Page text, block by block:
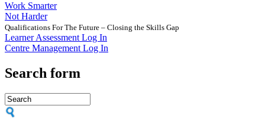
Work Smarter
Not Harder
Qualifications For The Future – Closing the Skills Gap
Learner Assessment Log In
Centre Management Log In
Search form